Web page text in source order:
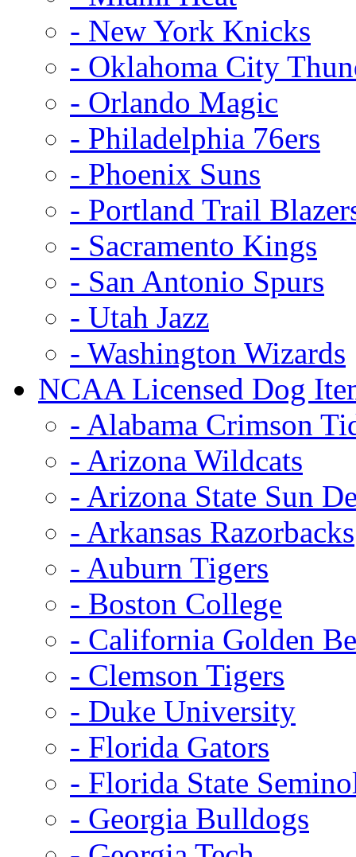
- New York Knicks
- Oklahoma City
- Orlando Magic
- Philadelphia 76ers
- Phoenix Suns
- Portland Trail
- Sacramento Kings
- San Antonio Spurs
- Utah Jazz
- Washington Wizards
NCAA Licensed Dog
- Alabama Crimson
- Arizona Wildcats
- Arizona State Sun
- Arkansas Razorbacks
- Auburn Tigers
- Boston College
- California Golden
- Clemson Tigers
- Duke University
- Florida Gators
- Florida State
- Georgia Bulldogs